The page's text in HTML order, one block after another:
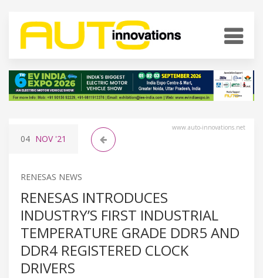
www.auto-innovations.net
04 NOV'21
RENESAS NEWS
RENESAS INTRODUCES
INDUSTRY’S FIRST INDUSTRIAL
TEMPERATURE GRADE DDR5 AND
DDR4 REGISTERED CLOCK
DRIVERS